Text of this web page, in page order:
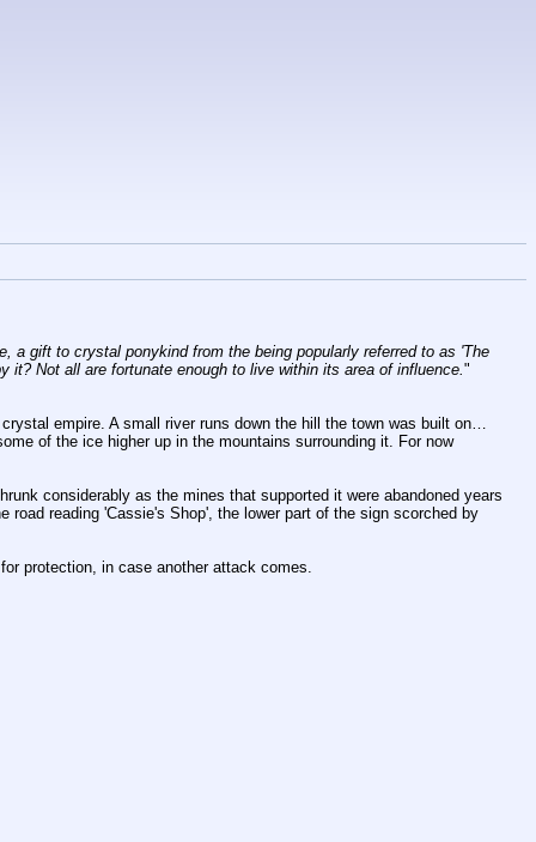
a gift to crystal ponykind from the being popularly referred to as 'The
Not all are fortunate enough to live within its area of influence."
empire. A small river runs down the hill the town was built on…
of the ice higher up in the mountains surrounding it. For now
considerably as the mines that supported it were abandoned years
reading 'Cassie's Shop', the lower part of the sign scorched by
protection, in case another attack comes.